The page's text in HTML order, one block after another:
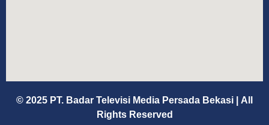
© 2025 PT. Badar Televisi Media Persada Bekasi
All
Rights Reserved